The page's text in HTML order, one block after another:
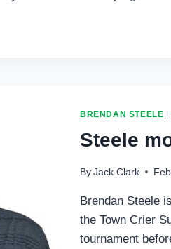
BRENDAN STEELE |
Steele
By Jack Clark
Brendan Steele
the Town Crier
tournament